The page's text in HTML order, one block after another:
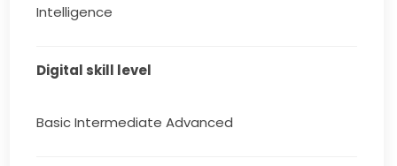
Intelligence
Digital skill level
Basic Intermediate Advanced